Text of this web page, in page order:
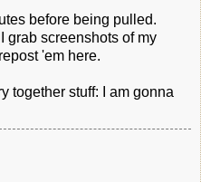
before being pulled.
grab screenshots of my
'em here.
together stuff: I am gonna